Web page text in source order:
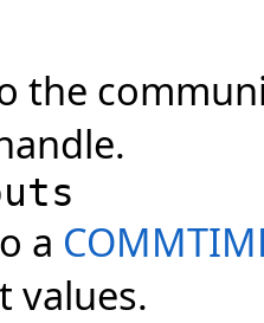
the
a
values.